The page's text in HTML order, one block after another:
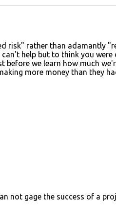
risk" rather than adamantly
help but to think you were
we learn how much
more money than they
not gage the success of a